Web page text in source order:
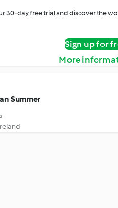
30-day free trial and discover the
Sign up for
More
Summer